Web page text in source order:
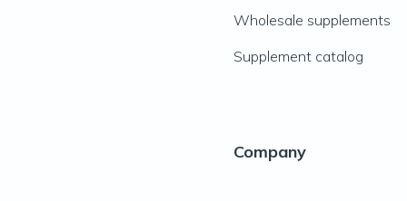
Wholesale supplements
Supplement catalog
Company